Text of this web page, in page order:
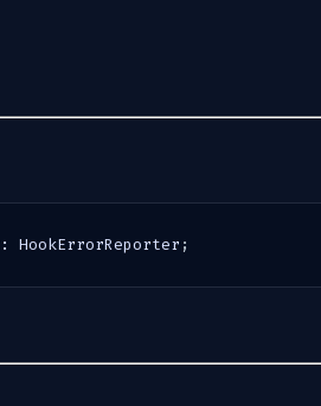
: HookErrorReporter ;